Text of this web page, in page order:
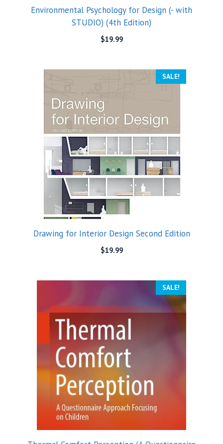
Environmental Psychology for Design (- with
STUDIO) (4th Edition)
$19.99
SALE!
Drawing for Interior Design Second Edition
$19.99
SALE!